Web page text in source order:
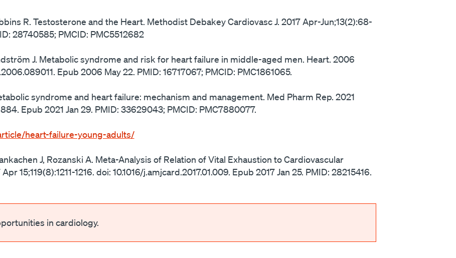
R. Testosterone and the Heart. Methodist Debakey Cardiovasc J. 2017 Apr-Jun;13(2):68-
28740585; PMCID: PMC5512682
J. Metabolic syndrome and risk for heart failure in middle-aged men. Heart. 2006
Epub 2006 May 22. PMID: 16717067; PMCID: PMC1861065.
syndrome and heart failure: mechanism and management. Med Pharm Rep. 2021
Epub 2021 Jan 29. PMID: 33629043; PMCID: PMC7880077.
heart-failure-young-adults/
J, Rozanski A. Meta-Analysis of Relation of Vital Exhaustion to Cardiovascular
15;119(8):1211-1216. doi: 10.1016/j.amjcard.2017.01.009. Epub 2017 Jan 25. PMID: 28215416.
in cardiology.